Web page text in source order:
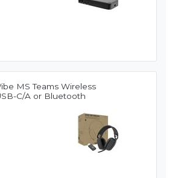
MS Teams Wireless
C/A or Bluetooth